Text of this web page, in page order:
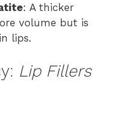
: A thicker
volume but is
lips.
Lip Fillers